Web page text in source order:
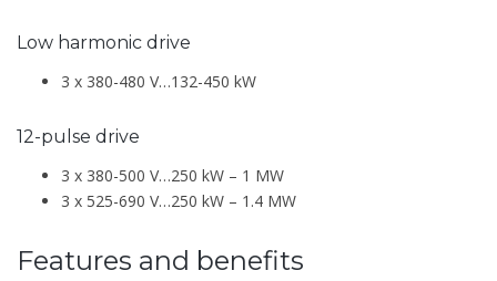
Low harmonic drive
3 x 380-480 V…132-450 kW
12-pulse drive
3 x 380-500 V…250 kW – 1 MW
3 x 525-690 V…250 kW – 1.4 MW
Features and benefits